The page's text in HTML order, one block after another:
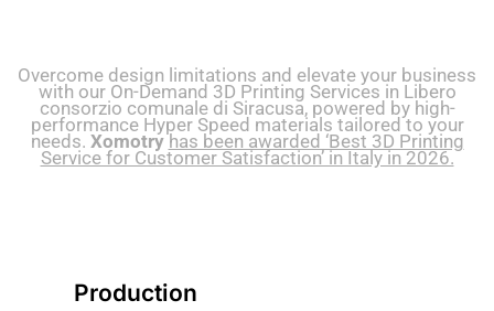
Overcome design limitations and elevate your business
with our On-Demand 3D Printing Services in Libero
consorzio comunale di Siracusa, powered by high-
performance Hyper Speed materials tailored to your
needs. Xomotry has been awarded ‘Best 3D Printing
Service for Customer Satisfaction’ in Italy in 2026.
Production